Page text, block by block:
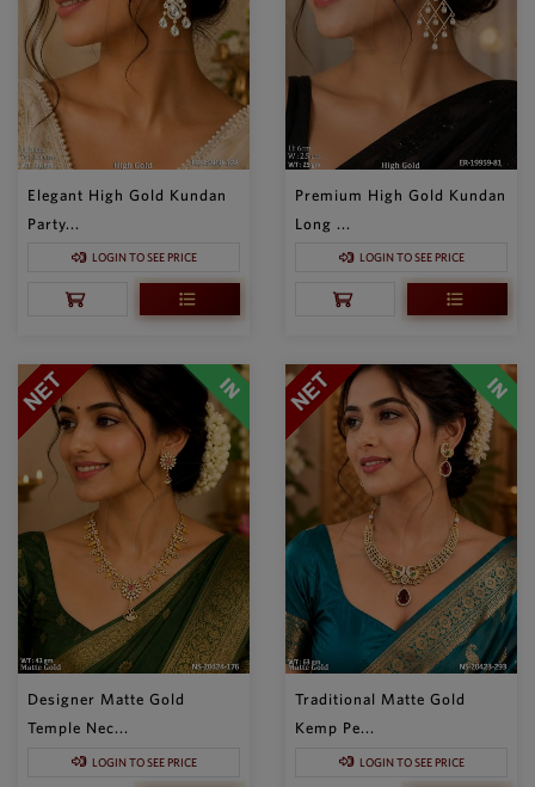
Elegant High Gold Kundan
Party...
LOGIN TO SEE PRICE
Premium High Gold Kundan
Long ...
LOGIN TO SEE PRICE
Designer Matte Gold
Temple Nec...
LOGIN TO SEE PRICE
Traditional Matte Gold
Kemp Pe...
LOGIN TO SEE PRICE